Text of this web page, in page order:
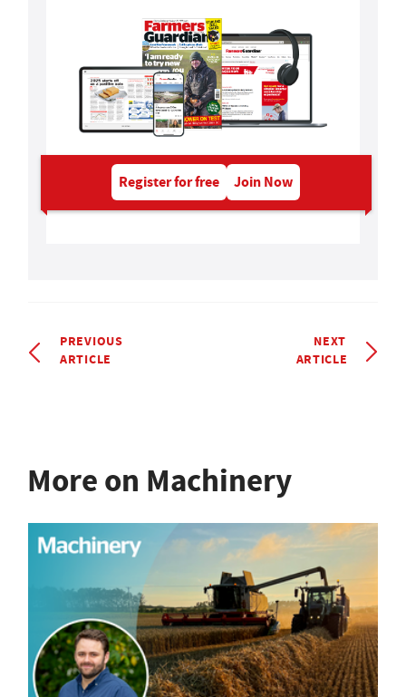
Register for free Join Now
PREVIOUS
ARTICLE
NEXT
ARTICLE
More on Machinery